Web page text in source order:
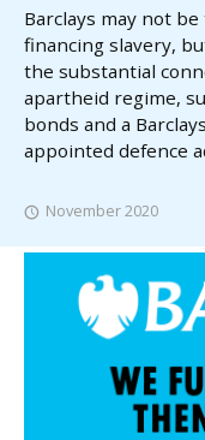
Barclays may not
financing slavery,
the substantial
apartheid regime,
bonds and a
appointed defence
November 2020